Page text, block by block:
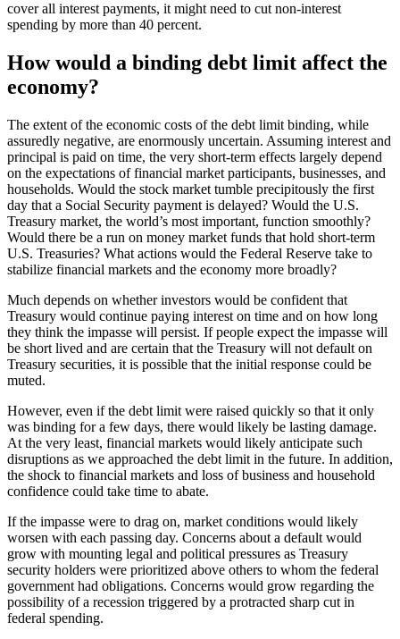
cover all interest payments, it might need to cut non-interest
spending by more than 40 percent.
How would a binding debt limit affect the
economy?
The extent of the economic costs of the debt limit binding, while
assuredly negative, are enormously uncertain. Assuming interest and
principal is paid on time, the very short-term effects largely depend
on the expectations of financial market participants, businesses, and
households. Would the stock market tumble precipitously the first
day that a Social Security payment is delayed? Would the U.S.
Treasury market, the world’s most important, function smoothly?
Would there be a run on money market funds that hold short-term
U.S. Treasuries? What actions would the Federal Reserve take to
stabilize financial markets and the economy more broadly?
Much depends on whether investors would be confident that
Treasury would continue paying interest on time and on how long
they think the impasse will persist. If people expect the impasse will
be short lived and are certain that the Treasury will not default on
Treasury securities, it is possible that the initial response could be
muted.
However, even if the debt limit were raised quickly so that it only
was binding for a few days, there would likely be lasting damage.
At the very least, financial markets would likely anticipate such
disruptions as we approached the debt limit in the future. In addition,
the shock to financial markets and loss of business and household
confidence could take time to abate.
If the impasse were to drag on, market conditions would likely
worsen with each passing day. Concerns about a default would
grow with mounting legal and political pressures as Treasury
security holders were prioritized above others to whom the federal
government had obligations. Concerns would grow regarding the
possibility of a recession triggered by a protracted sharp cut in
federal spending.